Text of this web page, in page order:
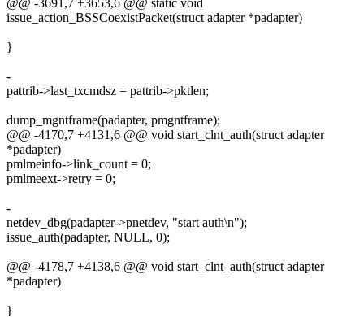
issue_action_BSSCoexistPacket(struct adapter *padapter)
}
-
pattrib->last_txcmdsz = pattrib->pktlen;
dump_mgntframe(padapter, pmgntframe);
@@ -4170,7 +4131,6 @@ void start_clnt_auth(struct adapter
*padapter)
pmlmeinfo->link_count = 0;
pmlmeext->retry = 0;
-
netdev_dbg(padapter->pnetdev, "start auth\n");
issue_auth(padapter, NULL, 0);
@@ -4178,7 +4138,6 @@ void start_clnt_auth(struct adapter
*padapter)
}